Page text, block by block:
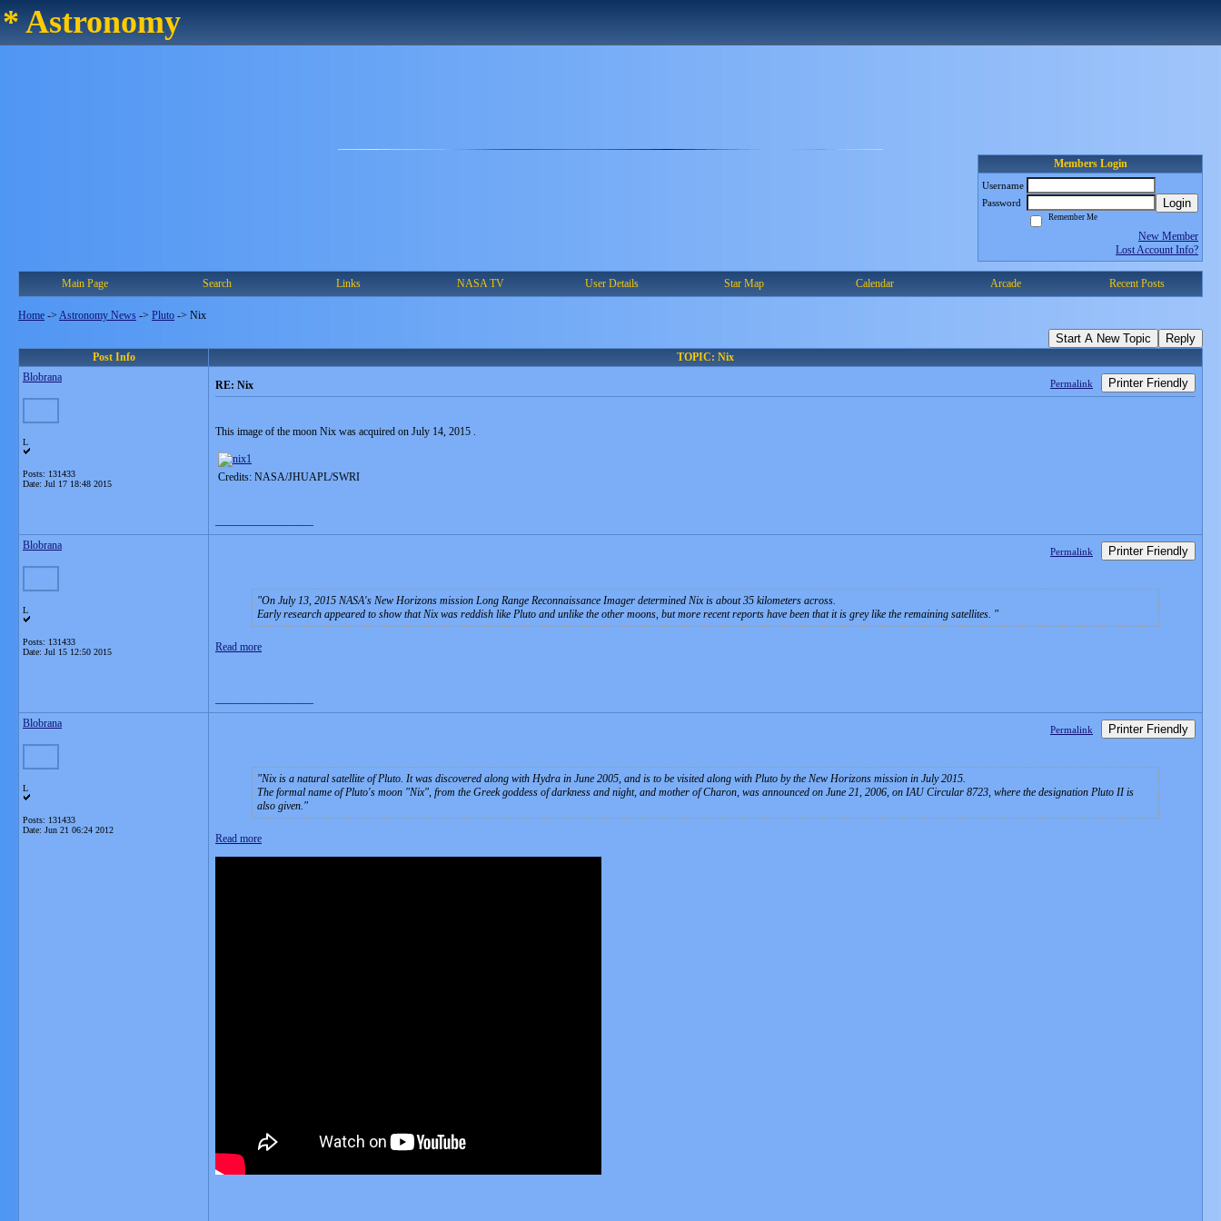
* Astronomy
Members Login
Username
Password
Login
Remember Me
New Member
Lost Account Info?
Main Page Search Links NASA TV User Details Star Map Calendar Arcade Recent Posts
Home -> Astronomy News -> Pluto -> Nix
Start A New Topic Reply
Post Info
TOPIC: Nix
Blobrana
L
Posts: 131433
Date: Jul 17 18:48 2015
RE: Nix Permalink Printer Friendly
This image of the moon Nix was acquired on July 14, 2015 .
Credits: NASA/JHUAPL/SWRI
Blobrana
L
Posts: 131433
Date: Jul 15 12:50 2015
Permalink Printer Friendly
On July 13, 2015 NASA's New Horizons mission Long Range Reconnaissance Imager determined Nix is about 35 kilometers across.
Early research appeared to show that Nix was reddish like Pluto and unlike the other moons, but more recent reports have been that it is grey like the remaining satellites.
Read more
Blobrana
L
Posts: 131433
Date: Jun 21 06:24 2012
Permalink Printer Friendly
Nix is a natural satellite of Pluto. It was discovered along with Hydra in June 2005, and is to be visited along with Pluto by the New Horizons mission in July 2015.
The formal name of Pluto's moon "Nix", from the Greek goddess of darkness and night, and mother of Charon, was announced on June 21, 2006, on IAU Circular 8723, where the designation Pluto II is
also given.
Read more